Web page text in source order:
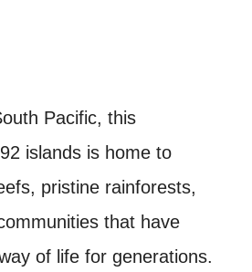
Pacific, this
islands is home to
pristine rainforests,
that have
of life for generations.